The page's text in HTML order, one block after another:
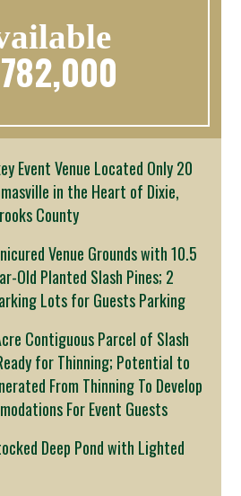
Event Venue Located Only 20
in the Heart of Dixie,
County
Venue Grounds with 10.5
Old Planted Slash Pines; 2
Lots for Guests Parking
Contiguous Parcel of Slash
for Thinning; Potential to
From Thinning To Develop
For Event Guests
Deep Pond with Lighted